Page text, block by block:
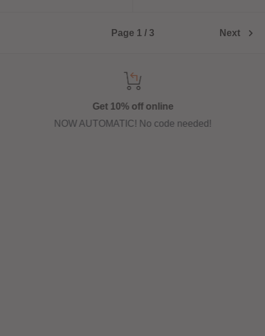
Page 1 / 3 Next
Get 10% off online
NOW AUTOMATIC! No code needed!